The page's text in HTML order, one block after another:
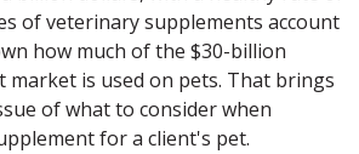
of veterinary supplements account
how much of the $30-billion
market is used on pets. That brings
of what to consider when
for a client's pet.